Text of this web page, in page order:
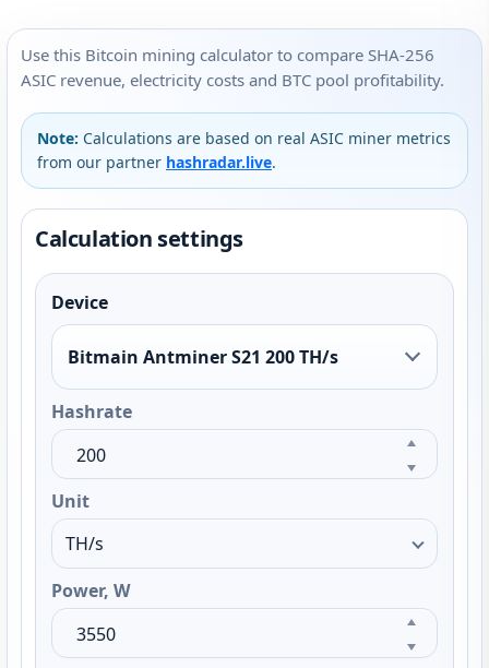
Use this Bitcoin mining calculator to compare SHA-256
ASIC revenue, electricity costs and BTC pool profitability.
Note: Calculations are based on real ASIC miner metrics
from our partner hashradar.live.
Calculation settings
Device
Bitmain Antminer S21 200 TH/s
Hashrate
Unit
Power, W